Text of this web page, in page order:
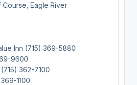
Course, Eagle River
Inn (715) 369-5880
9600
362-7100
1100